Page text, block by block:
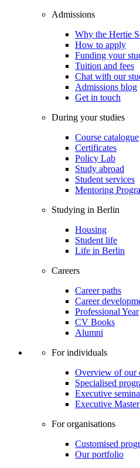
Admissions
Why the Hertie
How to apply
Funding your
Tuition and fees
Chat with our
Admissions blog
Get in touch
During your studies
Course catalogue
Certificates
Policy Lab
Study abroad
Student services
Mentoring
Studying in Berlin
Housing
Student life
Life in Berlin
Careers
Career paths
Career
Professional Year
CV Books
Alumni
For individuals
Overview of our
Specialised
Executive
Executive
For organisations
Customised
Our portfolio